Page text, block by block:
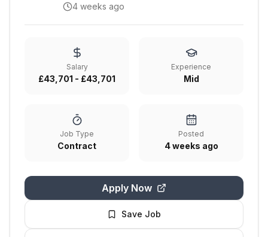
4 weeks ago
Salary
£43,701 - £43,701
Experience
Mid
Job Type
Contract
Posted
4 weeks ago
Apply Now
Save Job